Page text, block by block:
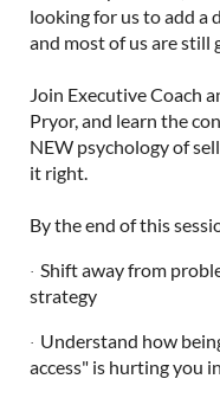
looking for us to add a
and most of us are still
Join Executive Coach
Pryor, and learn the
NEW psychology of
it right.
By the end of this
· Shift away from
strategy
· Understand how
access" is hurting you